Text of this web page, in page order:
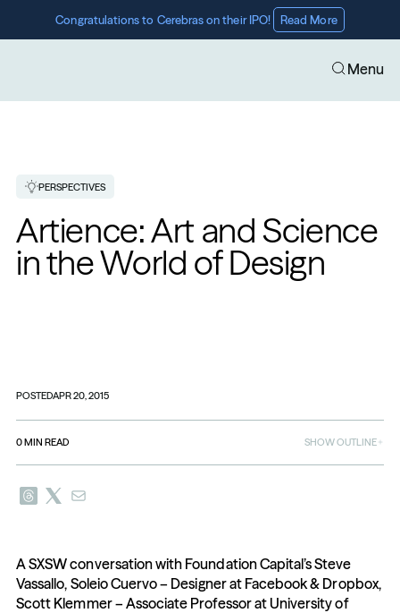
Congratulations to Cerebras on their IPO! Read More
Menu
PERSPECTIVES
Artience: Art and Science
in the World of Design
POSTEDAPR 20, 2015
0MIN READ SHOW OUTLINE
A SXSW conversation with Foundation Capital’s Steve
Vassallo, Soleio Cuervo – Designer at Facebook & Dropbox,
Scott Klemmer – Associate Professor at University of